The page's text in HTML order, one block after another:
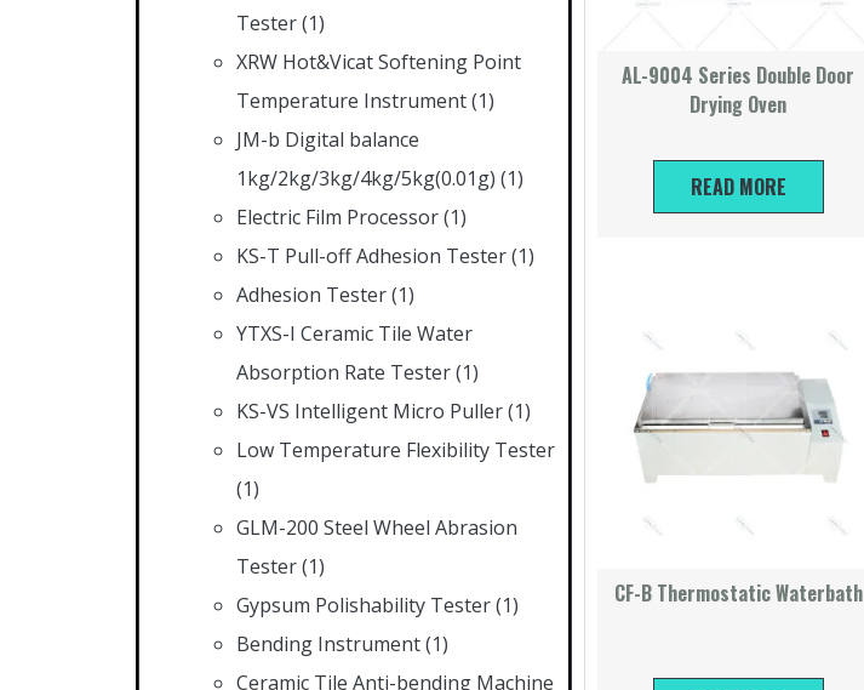
Tester(1)
XRW Hot&Vicat Softening Point
Temperature Instrument(1)
JM-b Digital balance
1kg/2kg/3kg/4kg/5kg(0.01g) (1)
Electric Film Processor(1)
KS-T Pull-off Adhesion Tester(1)
Adhesion Tester(1)
YTXS-I Ceramic Tile Water
Absorption Rate Tester(1)
KS-VS Intelligent Micro Puller(1)
Low Temperature Flexibility Tester
(1)
GLM-200 Steel Wheel Abrasion
Tester(1)
Gypsum Polishability Tester(1)
Bending Instrument(1)
Ceramic Tile Anti-bending Machine
AL-9004 Series Double Door
Drying Oven
READ MORE
CF-B Thermostatic Waterbath